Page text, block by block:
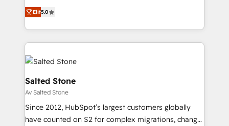
experienced and fully accredited HubSpot Solutions
Partner. 🚀 With 2,750+ HubSpot projects delivered
and 370+ specialists across EMEA, APAC and NAM,
we de-risk complex CRM programmes and
accelerate ROI across every HubSpot Hub. 🧭 From
multi-region migrations to AI-powered automation,
we turn complexity into clarity, human at global
scale. 🏆 HubSpot’s CEO called us “the partner of the
future.” Others agree it is proof of trust built through
measurable impact.
Elit5.0
Salted Stone
Av Salted Stone
Since 2012, HubSpot’s largest customers globally
have counted on S2 for complex migrations, change